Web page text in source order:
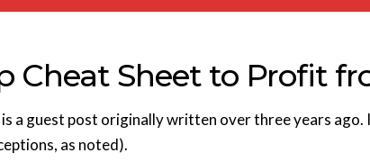
Cheat Sheet to Profit
a guest post originally written over three years ago.
as noted).